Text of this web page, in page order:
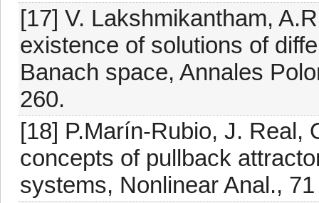
[17] V. Lakshmikantham,
existence of solutions of
Banach space, Annales
260.
[18] P.Marín-Rubio, J. Real,
concepts of pullback
systems, Nonlinear Anal.,